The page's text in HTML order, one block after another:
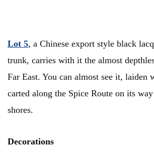
Lot 5, a Chinese export style black
trunk, carries with it the almost
Far East. You can almost see it, laiden
carted along the Spice Route on its
shores.
Decorations